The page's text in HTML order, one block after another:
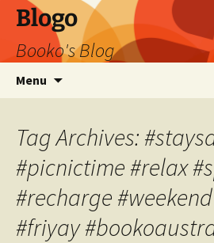
Blogo
Booko's Blog
Menu
Tag Archives:
#picnictime #relax
#recharge
#friyay